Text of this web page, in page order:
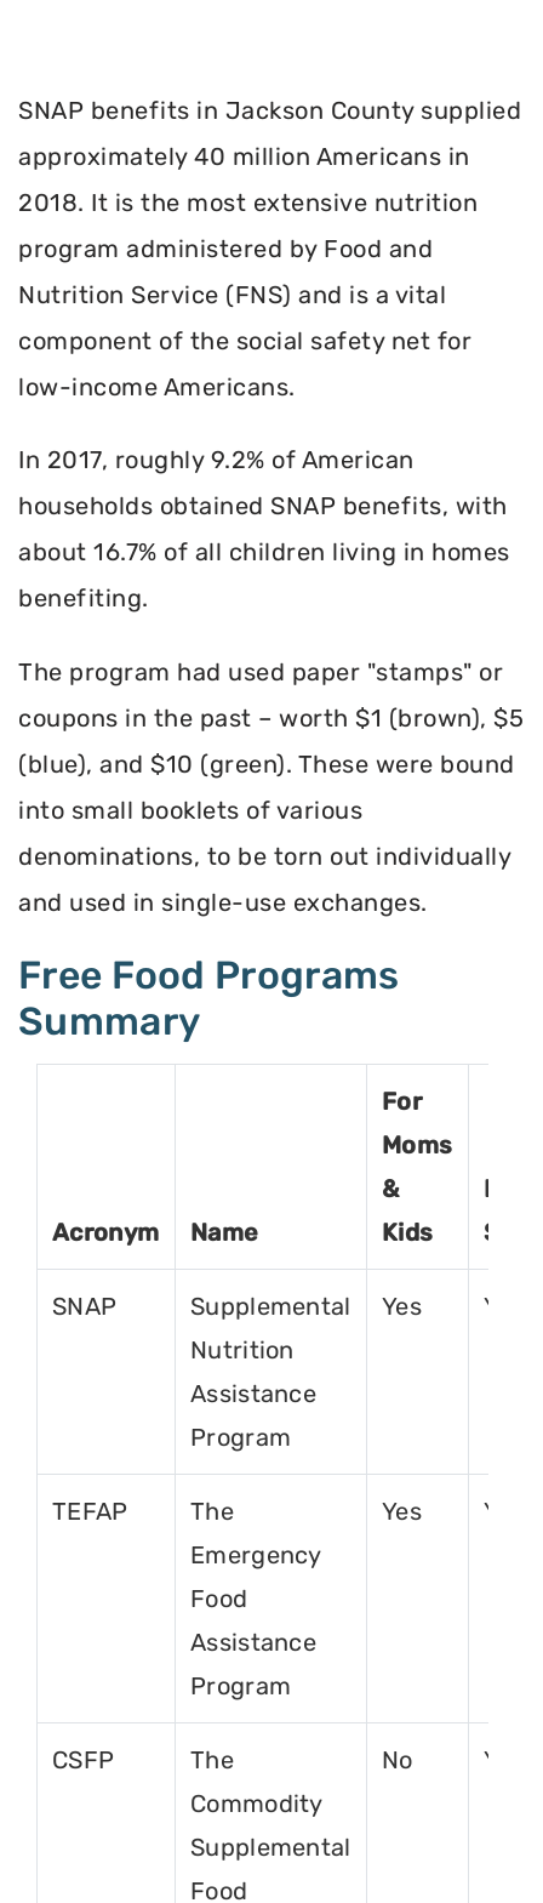
SNAP benefits in Jackson County supplied
approximately 40 million Americans in
2018. It is the most extensive nutrition
program administered by Food and
Nutrition Service (FNS) and is a vital
component of the social safety net for
low-income Americans.
In 2017, roughly 9.2% of American
households obtained SNAP benefits, with
about 16.7% of all children living in homes
benefiting.
The program had used paper "stamps" or
coupons in the past – worth $1 (brown), $5
(blue), and $10 (green). These were bound
into small booklets of various
denominations, to be torn out individually
and used in single-use exchanges.
Free Food Programs
Summary
Acronym Name
For
Moms
&
Kids
For
SNAP
Supplemental
Nutrition
Assistance
Program
Yes Yes
TEFAP
The
Emergency
Food
Assistance
Program
Yes Yes
CSFP
The
Commodity
Supplemental
Food
No Yes